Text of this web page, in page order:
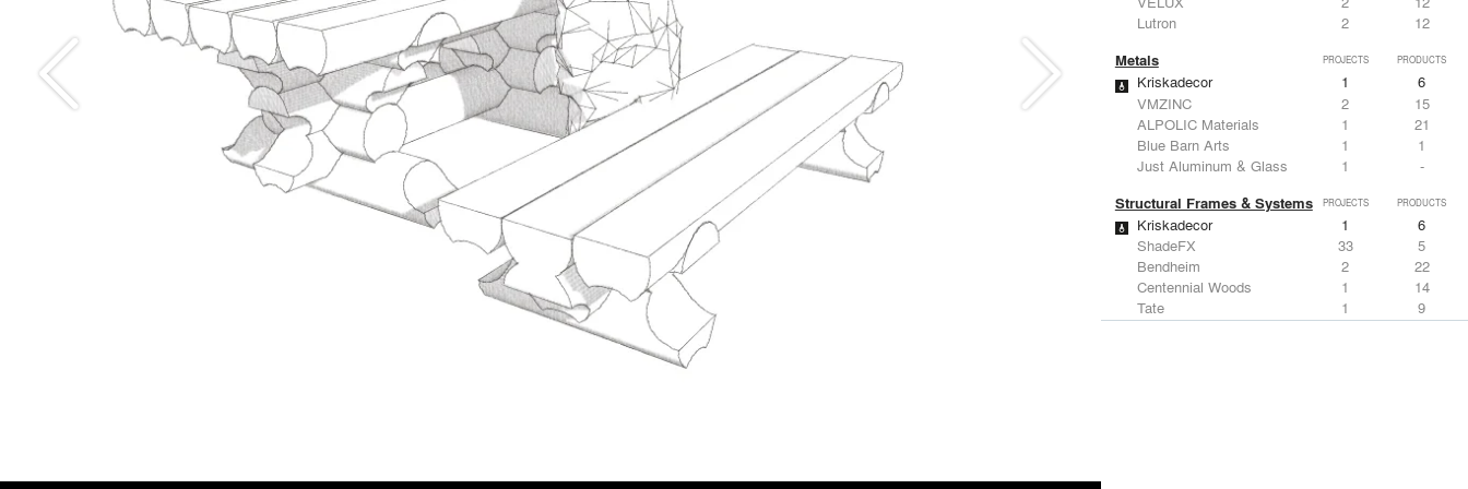
Lutron
2 12
Metals PROJECTS PRODUCTS
Kriskadecor 1
6
VMZINC
2
15
ALPOLIC Materials
1
21
Blue Barn Arts
1
1
Just Aluminum & Glass
1 -
Structural Frames & Systems PROJECTS PRODUCTS
Kriskadecor 1
6
ShadeFX
33
5
Bendheim
2
22
Centennial Woods
1
14
Tate
1 9